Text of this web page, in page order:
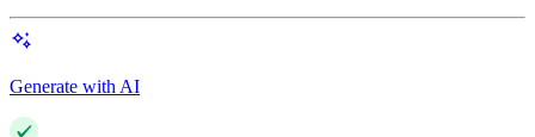
Generate with AI